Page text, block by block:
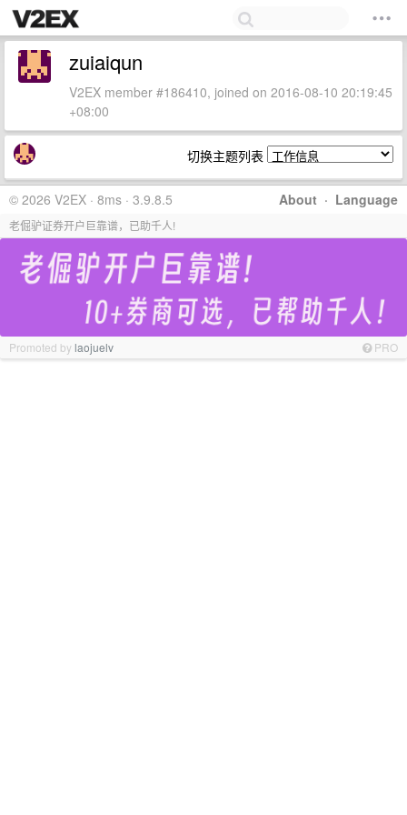
zuiaiqun
V2EX member #186410, joined on 2016-08-10 20:19:45
+08:00
切换主题列表
About · Language
© 2026 V2EX · 8ms · 3.9.8.5
老倔驴证券开户巨靠谱，已助千人!
Promoted bylaojuelv PRO